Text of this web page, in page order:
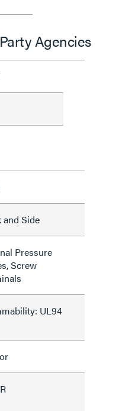
Agencies
and Side
Pressure
Screw
UL94